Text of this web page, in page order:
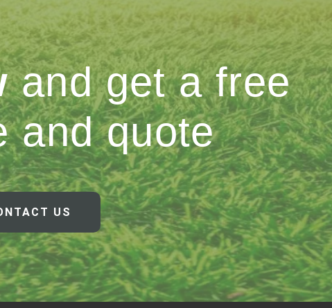
and get a free
and quote
US